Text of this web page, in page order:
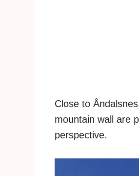
Close to
mountain wall are
perspective.